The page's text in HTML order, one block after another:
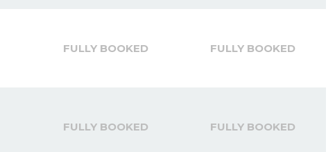
FULLY BOOKED FULLY BOOKED
FULLY BOOKED FULLY BOOKED